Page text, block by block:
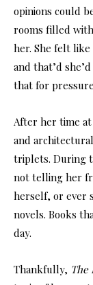
opinions could
rooms filled
her. She felt
and that’d
that for
After her time
and
triplets. During
not telling her
herself, or ever
novels. Books
day.
Thankfully, The